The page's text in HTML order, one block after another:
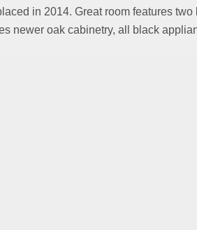
in 2014. Great room features
newer oak cabinetry, all black